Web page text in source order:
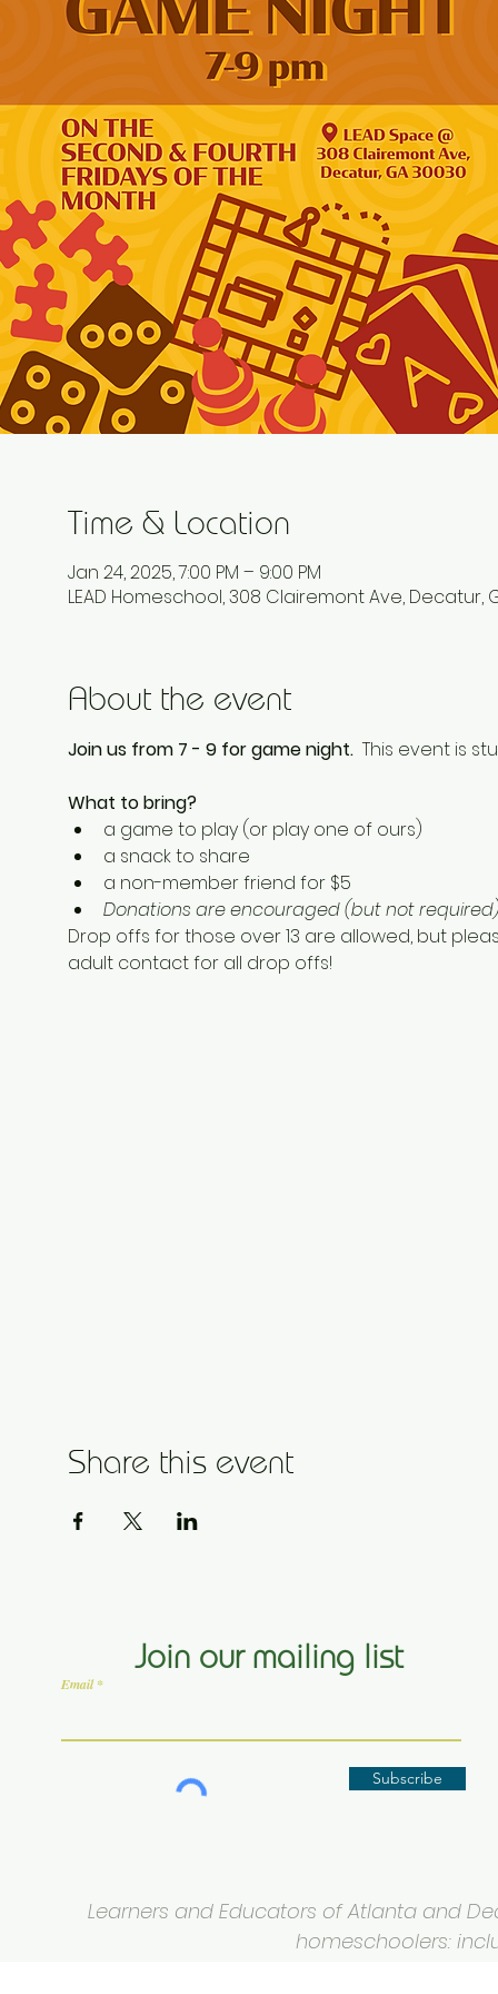
Time & Location
Jan 24, 2025, 7:00 PM – 9:00 PM
LEAD Homeschool, 308 Clairemont Ave, Decatur,
About the event
Join us from 7 - 9 for game night. This event is
What to bring?
a game to play (or play one of ours)
a snack to share
a non-member friend for $5
Donations are encouraged (but not
Drop offs for those over 13 are allowed, but
adult contact for all drop offs!
Share this event
Join our mailing list
Email
Subscribe
Learners and Educators of Atlanta and
homeschoolers: